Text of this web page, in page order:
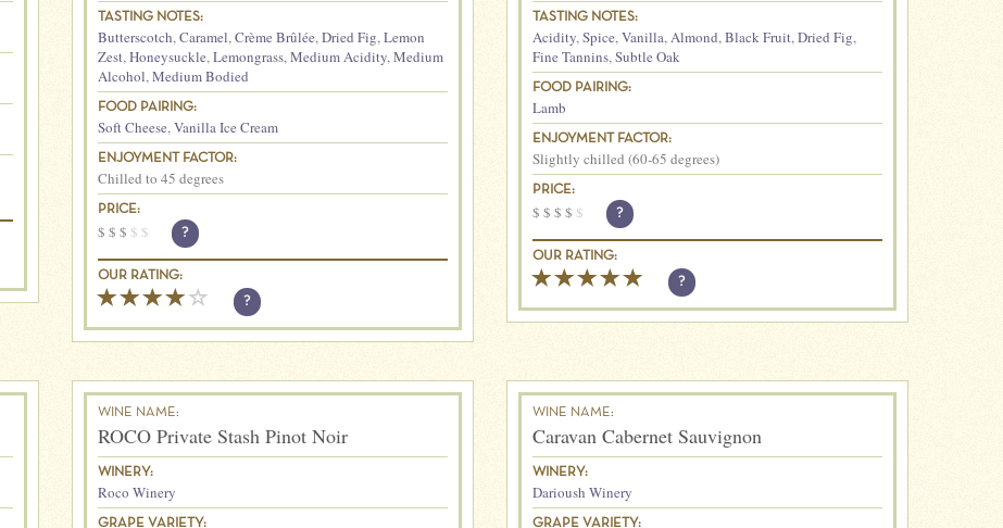
TASTING NOTES:
Butterscotch,Caramel,Crème Brûlée,Dried Fig,Lemon
Zest,Honeysuckle,Lemongrass,Medium Acidity,Medium
Alcohol,Medium Bodied
FOOD PAIRING:
Soft Cheese,Vanilla Ice Cream
ENJOYMENT FACTOR:
Chilled to 45 degrees
PRICE:
$ $ $ $ $ ?
OUR RATING:
?
TASTING NOTES:
Acidity,Spice,Vanilla,Almond,Black Fruit,Dried Fig,
Fine Tannins,Subtle Oak
FOOD PAIRING:
Lamb
ENJOYMENT FACTOR:
Slightly chilled (60-65 degrees)
PRICE:
$ $ $ $ $ ?
OUR RATING:
?
WINE NAME:
ROCO Private Stash Pinot Noir
WINERY:
Roco Winery
GRAPE VARIETY:
WINE NAME:
Caravan Cabernet Sauvignon
WINERY:
Darioush Winery
GRAPE VARIETY: